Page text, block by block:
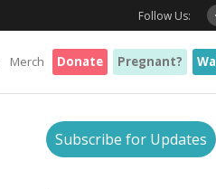
Follow Us:
Merch Donate Pregnant?
Subscribe for Updates